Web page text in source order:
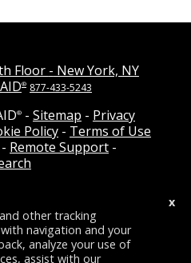
Floor - New York, NY
® 877-433-5243
® - Sitemap - Privacy
Policy - Terms of Use
- Remote Support -
x
other tracking
navigation and your
analyze your use of
assist with our